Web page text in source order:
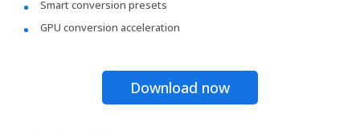
Smart conversion presets
GPU conversion acceleration
Download now